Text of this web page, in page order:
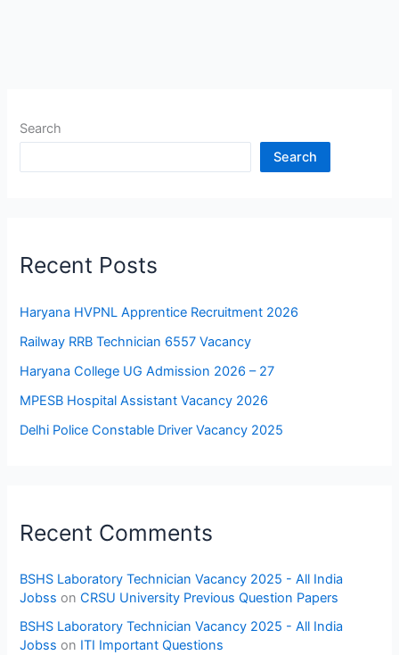
Search
Search
Recent Posts
Haryana HVPNL Apprentice Recruitment 2026
Railway RRB Technician 6557 Vacancy
Haryana College UG Admission 2026 – 27
MPESB Hospital Assistant Vacancy 2026
Delhi Police Constable Driver Vacancy 2025
Recent Comments
BSHS Laboratory Technician Vacancy 2025 - All India
Jobss onCRSU University Previous Question Papers
BSHS Laboratory Technician Vacancy 2025 - All India
Jobss on ITI Important Questions